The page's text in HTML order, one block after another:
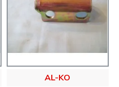
AL-KO